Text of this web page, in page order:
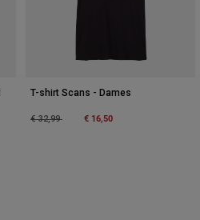
T-shirt Scans - Dames
Price reduced from
€ 32,99to € 16,50